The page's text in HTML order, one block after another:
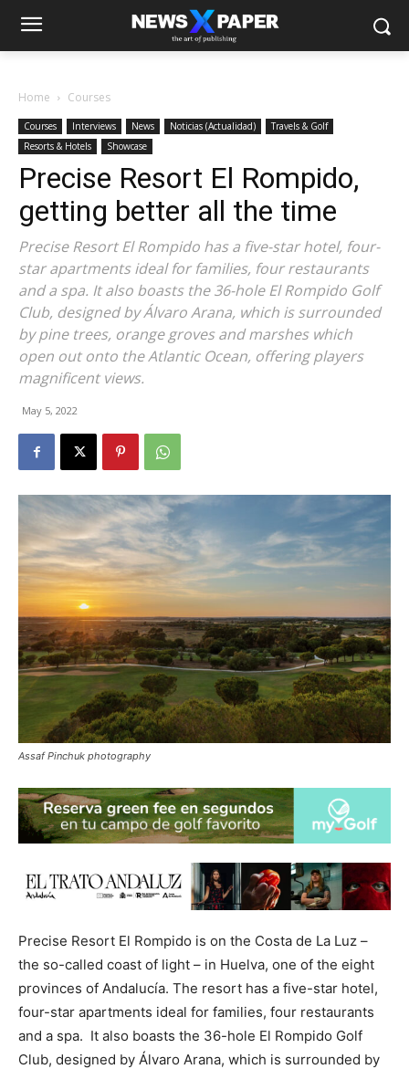
Home Courses
Courses Interviews News Noticias (Actualidad)
Travels & Golf
Resorts & Hotels
Showcase
Precise Resort El Rompido,
getting better all the time
Precise Resort El Rompido has a five-star hotel, four-
star apartments ideal for families, four restaurants
and a spa. It also boasts the 36-hole El Rompido Golf
Club, designed by Álvaro Arana, which is surrounded
by pine trees, orange groves and marshes which
open out onto the Atlantic Ocean, offering players
magnificent views.
May 5, 2022
Assaf Pinchuk photography
Precise Resort El Rompido is on the Costa de La Luz –
the so-called coast of light – in Huelva, one of the eight
provinces of Andalucía. The resort has a five-star hotel,
four-star apartments ideal for families, four restaurants
and a spa. It also boasts the 36-hole El Rompido Golf
Club, designed by Álvaro Arana, which is surrounded by